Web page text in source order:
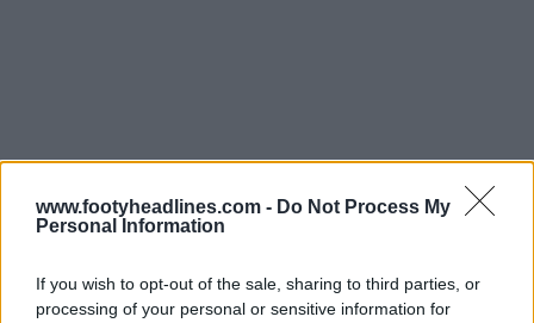
www.footyheadlines.com - Do Not Process My
Personal Information
If you wish to opt-out of the sale, sharing to third parties, or
processing of your personal or sensitive information for